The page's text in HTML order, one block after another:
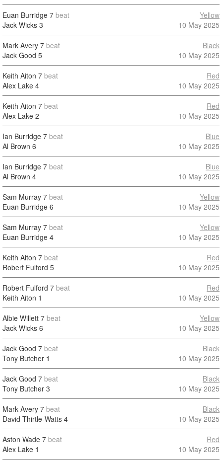
Euan Burridge 7 beat
Jack Wicks 3
Yellow
10 May 2025
Mark Avery 7 beat
Jack Good 5
Black
10 May 2025
Keith Aiton 7 beat
Alex Lake 4
Red
10 May 2025
Keith Aiton 7 beat
Alex Lake 2
Red
10 May 2025
Ian Burridge 7 beat
Al Brown 6
Blue
10 May 2025
Ian Burridge 7 beat
Al Brown 4
Blue
10 May 2025
Sam Murray 7 beat
Euan Burridge 6
Yellow
10 May 2025
Sam Murray 7 beat
Euan Burridge 4
Yellow
10 May 2025
Keith Aiton 7 beat
Robert Fulford 5
Red
10 May 2025
Robert Fulford 7 beat
Keith Aiton 1
Red
10 May 2025
Albie Willett 7 beat
Jack Wicks 6
Yellow
10 May 2025
Jack Good 7 beat
Tony Butcher 1
Black
10 May 2025
Jack Good 7 beat
Tony Butcher 3
Black
10 May 2025
Mark Avery 7 beat
David Thirtle-Watts 4
Black
10 May 2025
Aston Wade 7 beat
Alex Lake 1
Red
10 May 2025